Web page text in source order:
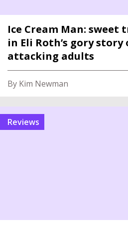
Ice Cream Man:
in Eli Roth’s gory
attacking adults
By Kim Newman
reviews